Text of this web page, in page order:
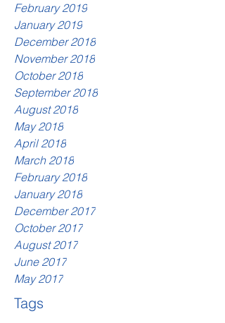
February 2019
January 2019
December 2018
November 2018
October 2018
September 2018
August 2018
May 2018
April 2018
March 2018
February 2018
January 2018
December 2017
October 2017
August 2017
June 2017
May 2017
Tags